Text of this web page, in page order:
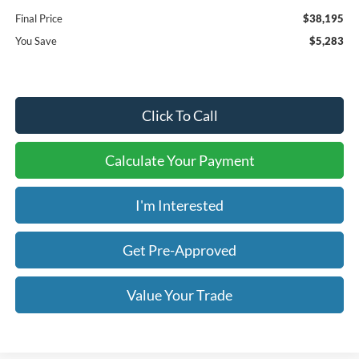
Final Price
$38,195
You Save
$5,283
Click To Call
Calculate Your Payment
I'm Interested
Get Pre-Approved
Value Your Trade